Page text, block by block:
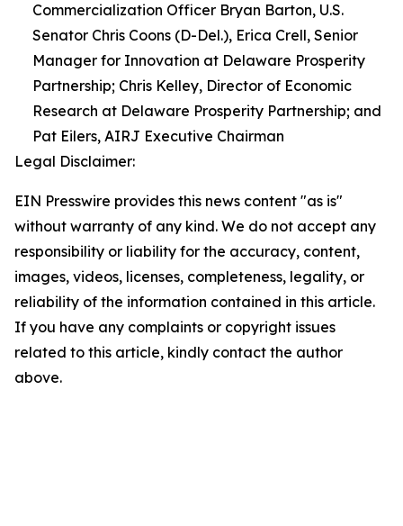
Commercialization Officer Bryan Barton, U.S.
Senator Chris Coons (D-Del.), Erica Crell, Senior
Manager for Innovation at Delaware Prosperity
Partnership; Chris Kelley, Director of Economic
Research at Delaware Prosperity Partnership; and
Pat Eilers, AIRJ Executive Chairman
Legal Disclaimer:
EIN Presswire provides this news content "as is"
without warranty of any kind. We do not accept any
responsibility or liability for the accuracy, content,
images, videos, licenses, completeness, legality, or
reliability of the information contained in this article.
If you have any complaints or copyright issues
related to this article, kindly contact the author
above.